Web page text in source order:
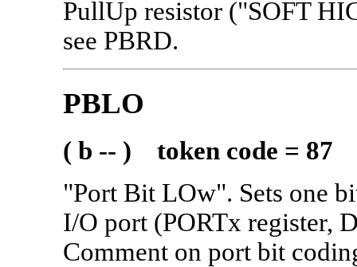
PullUp resistor ("SOFT
see PBRD.
PBLO
( b -- ) token code = 87
"Port Bit LOw". Sets one
I/O port (PORTx register,
Comment on port bit